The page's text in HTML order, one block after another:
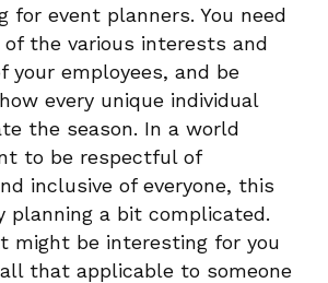
for event planners. You need
the various interests and
your employees, and be
every unique individual
the season. In a world
to be respectful of
inclusive of everyone, this
planning a bit complicated.
might be interesting for you
that applicable to someone